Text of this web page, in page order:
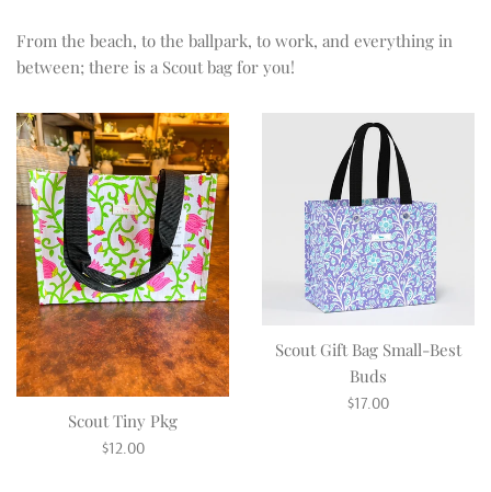
From the beach, to the ballpark, to work, and everything in
between; there is a Scout bag for you!
Scout Tiny Pkg
Regular
$12.00
Scout Gift Bag Small-Best
Buds
Regular
$17.00